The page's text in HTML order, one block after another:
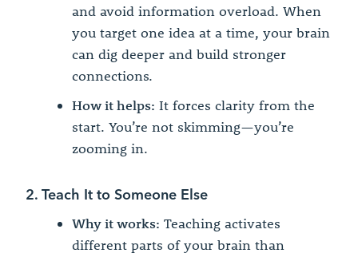
and avoid information overload. When
you target one idea at a time, your brain
can dig deeper and build stronger
connections.
How it helps: It forces clarity from the
start. You’re not skimming—you’re
zooming in.
2. Teach It to Someone Else
Why it works: Teaching activates
different parts of your brain than